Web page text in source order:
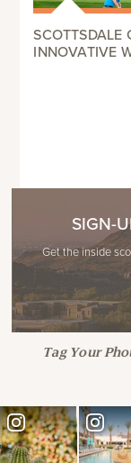
SCOTTSDALE
INNOVATIVE
SIGN-
Get the inside
Tag Your